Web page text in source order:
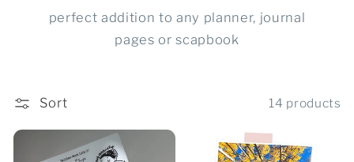
perfect addition to any planner, journal
pages or scapbook
Sort 14 products